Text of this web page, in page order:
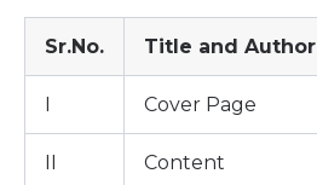
Sr.No. Title and Author
I Cover Page
II Content